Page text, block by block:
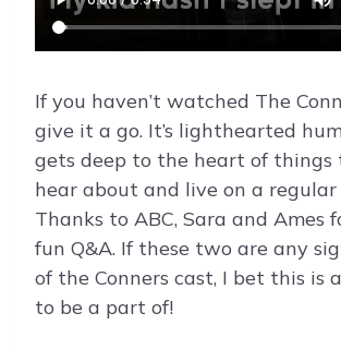
If you haven’t watched The
give it a go. It’s lighthearted
gets deep to the heart of
hear about and live on a regular
Thanks to ABC, Sara and Ames
fun Q&A. If these two are any
of the Conners cast, I bet this is
to be a part of!